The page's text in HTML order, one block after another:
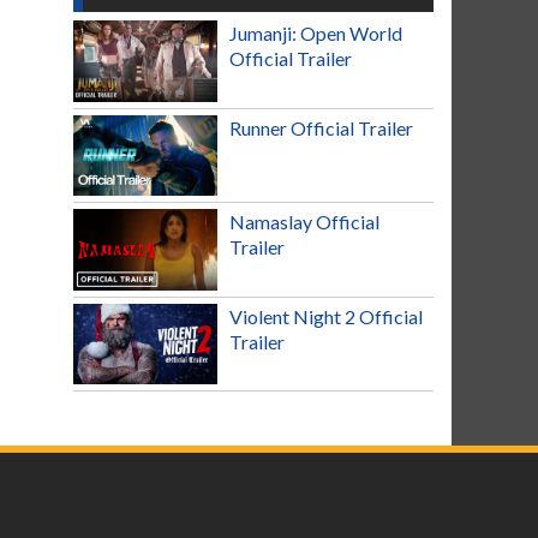
Jumanji: Open World
Official Trailer
Runner Official Trailer
Namaslay Official
Trailer
Violent Night 2 Official
Trailer